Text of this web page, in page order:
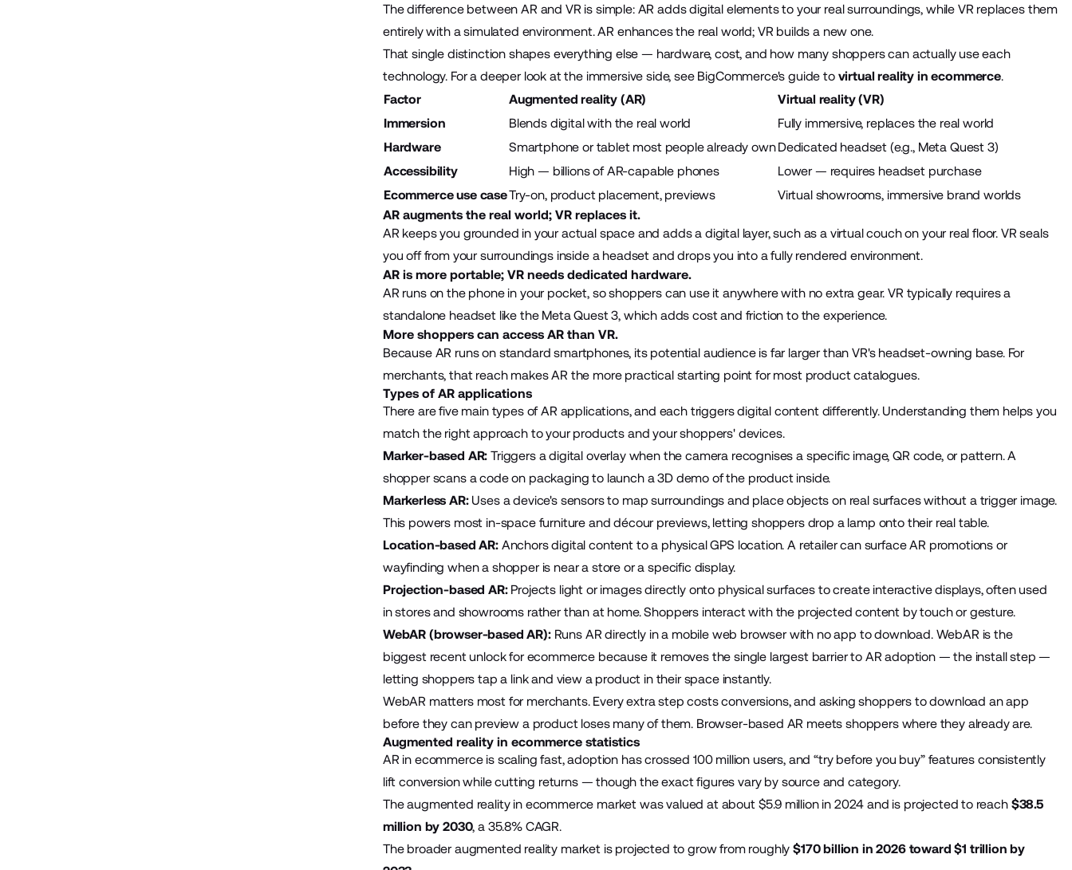
The difference between AR and VR is simple: AR adds digital elements to your real surroundings, while VR replaces them
entirely with a simulated environment. AR enhances the real world; VR builds a new one.
That single distinction shapes everything else — hardware, cost, and how many shoppers can actually use each
technology. For a deeper look at the immersive side, see BigCommerce's guide tovirtual reality in ecommerce.
Factor
Augmented reality (AR)
Virtual reality (VR)
Immersion
Blends digital with the real world
Fully immersive, replaces the real world
Hardware
Smartphone or tablet most people already ownDedicated headset (e.g., Meta Quest 3)
Accessibility
High — billions of AR-capable phones
Lower — requires headset purchase
Ecommerce use caseTry-on, product placement, previews
Virtual showrooms, immersive brand worlds
AR augments the real world; VR replaces it.
AR keeps you grounded in your actual space and adds a digital layer, such as a virtual couch on your real floor. VR seals
you off from your surroundings inside a headset and drops you into a fully rendered environment.
AR is more portable; VR needs dedicated hardware.
AR runs on the phone in your pocket, so shoppers can use it anywhere with no extra gear. VR typically requires a
standalone headset like the Meta Quest 3, which adds cost and friction to the experience.
More shoppers can access AR than VR.
Because AR runs on standard smartphones, its potential audience is far larger than VR's headset-owning base. For
merchants, that reach makes AR the more practical starting point for most product catalogues.
Types of AR applications
There are five main types of AR applications, and each triggers digital content differently. Understanding them helps you
match the right approach to your products and your shoppers' devices.
Marker-based AR: Triggers a digital overlay when the camera recognises a specific image, QR code, or pattern. A
shopper scans a code on packaging to launch a 3D demo of the product inside.
Markerless AR:Uses a device's sensors to map surroundings and place objects on real surfaces without a trigger image.
This powers most in-space furniture and décour previews, letting shoppers drop a lamp onto their real table.
Location-based AR:Anchors digital content to a physical GPS location. A retailer can surface AR promotions or
wayfinding when a shopper is near a store or a specific display.
Projection-based AR:Projects light or images directly onto physical surfaces to create interactive displays, often used
in stores and showrooms rather than at home. Shoppers interact with the projected content by touch or gesture.
WebAR (browser-based AR):Runs AR directly in a mobile web browser with no app to download. WebAR is the
biggest recent unlock for ecommerce because it removes the single largest barrier to AR adoption — the install step —
letting shoppers tap a link and view a product in their space instantly.
WebAR matters most for merchants. Every extra step costs conversions, and asking shoppers to download an app
before they can preview a product loses many of them. Browser-based AR meets shoppers where they already are.
Augmented reality in ecommerce statistics
AR in ecommerce is scaling fast, adoption has crossed 100 million users, and “try before you buy” features consistently
lift conversion while cutting returns — though the exact figures vary by source and category.
The augmented reality in ecommerce market was valued at about $5.9 million in 2024 and is projected to reach $38.5
million by 2030, a 35.8% CAGR.
The broader augmented reality market is projected to grow from roughly$170 billion in 2026 toward $1 trillion by